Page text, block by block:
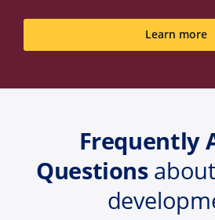
Learn more
Frequently
Questions